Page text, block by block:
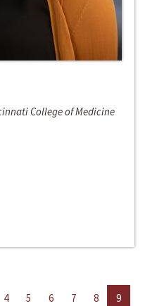
College of Medicine
4 5 6 7 8
9